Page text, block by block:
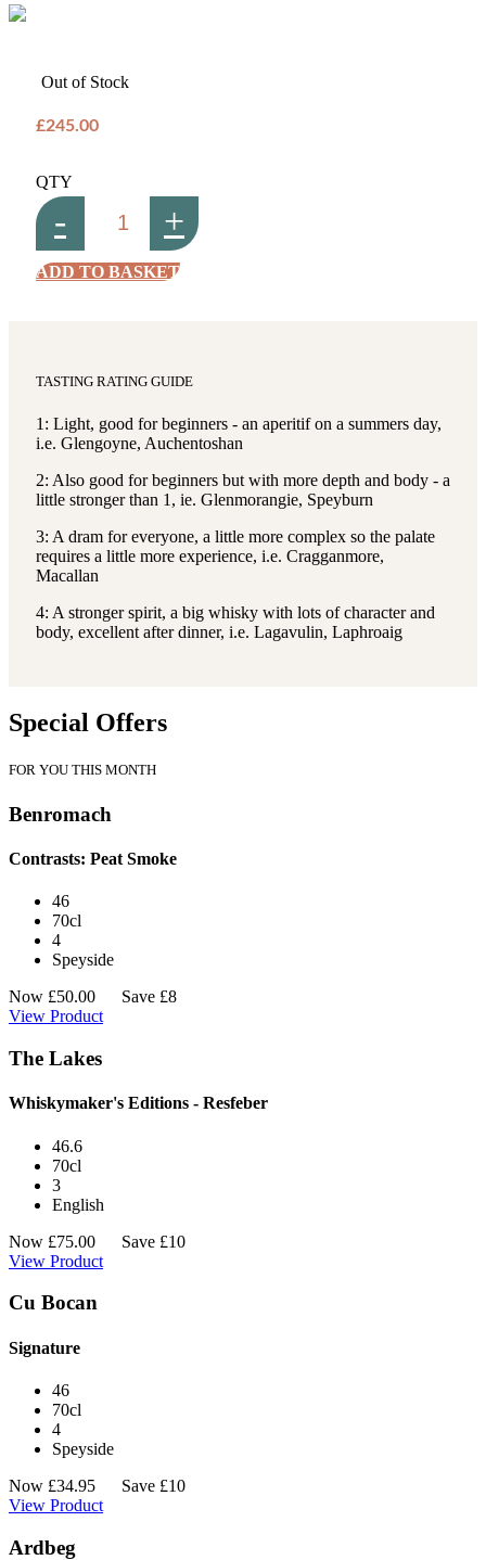
Out of Stock
£245.00
QTY
- +
ADD TO BASKET
TASTING RATING GUIDE
1: Light, good for beginners - an aperitif on a summers day,
i.e. Glengoyne, Auchentoshan
2: Also good for beginners but with more depth and body - a
little stronger than 1, ie. Glenmorangie, Speyburn
3: A dram for everyone, a little more complex so the palate
requires a little more experience, i.e. Cragganmore,
Macallan
4: A stronger spirit, a big whisky with lots of character and
body, excellent after dinner, i.e. Lagavulin, Laphroaig
Special Offers
FOR YOU THIS MONTH
Benromach
Contrasts: Peat Smoke
46
70cl
4
Speyside
Now £50.00
Save £8
View Product
The Lakes
Whiskymaker's Editions - Resfeber
46.6
70cl
3
English
Now £75.00
Save £10
View Product
Cu Bocan
Signature
46
70cl
4
Speyside
Now £34.95
Save £10
View Product
Ardbeg